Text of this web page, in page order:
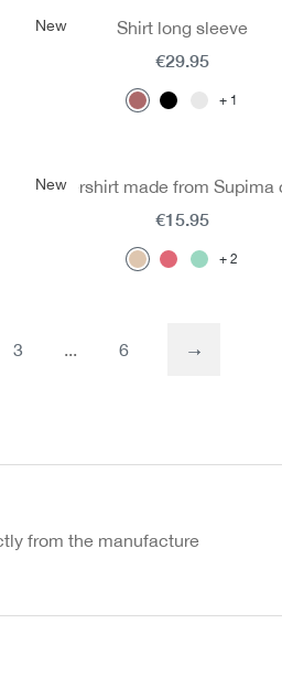
New Shirt long sleeve
1
€29.95
New
Undershirt made from Supima
2
€15.95
Page
3 6
from the manufacture